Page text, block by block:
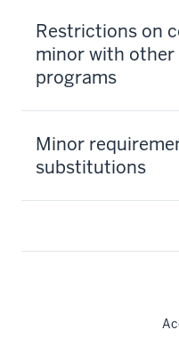
Restrictions on
minor with other
programs
Minor
substitutions